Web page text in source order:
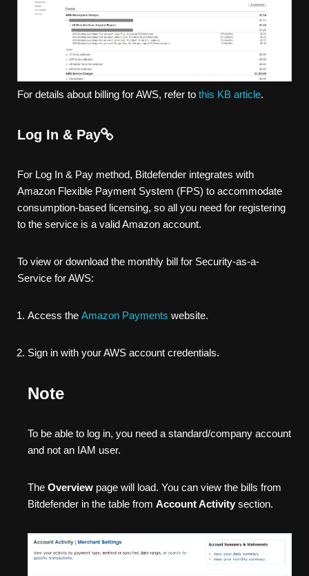
For details about billing for AWS, refer to this KB article.
Log In & Pay
For Log In & Pay method, Bitdefender integrates with
Amazon Flexible Payment System (FPS) to accommodate
consumption-based licensing, so all you need for registering
to the service is a valid Amazon account.
To view or download the monthly bill for Security-as-a-
Service for AWS:
Access the Amazon Payments website.
Sign in with your AWS account credentials.
Note
To be able to log in, you need a standard/company account
and not an IAM user.
The Overview page will load. You can view the bills from
Bitdefender in the table from Account Activity section.